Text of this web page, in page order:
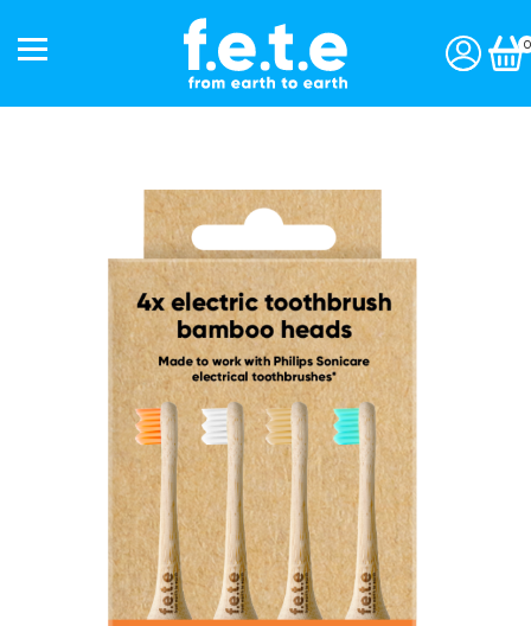
Toothbrushes
Interdentals
Toothpaste
Personal Care
Accessories
Gift Packs
Our Story
The Mission
Why Switch?
0